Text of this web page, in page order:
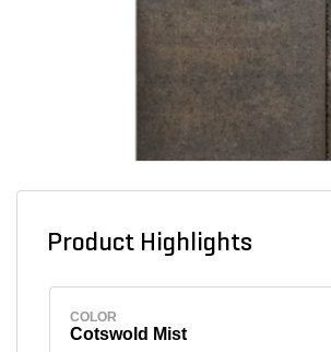
Product Highlights
COLOR
Cotswold Mist